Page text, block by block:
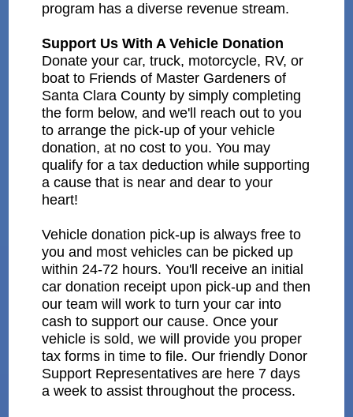
program has a diverse revenue stream.
Support Us With A Vehicle Donation
Donate your car, truck, motorcycle, RV, or
boat to Friends of Master Gardeners of
Santa Clara County by simply completing
the form below, and we'll reach out to you
to arrange the pick-up of your vehicle
donation, at no cost to you. You may
qualify for a tax deduction while supporting
a cause that is near and dear to your
heart!
Vehicle donation pick-up is always free to
you and most vehicles can be picked up
within 24-72 hours. You'll receive an initial
car donation receipt upon pick-up and then
our team will work to turn your car into
cash to support our cause. Once your
vehicle is sold, we will provide you proper
tax forms in time to file. Our friendly Donor
Support Representatives are here 7 days
a week to assist throughout the process.